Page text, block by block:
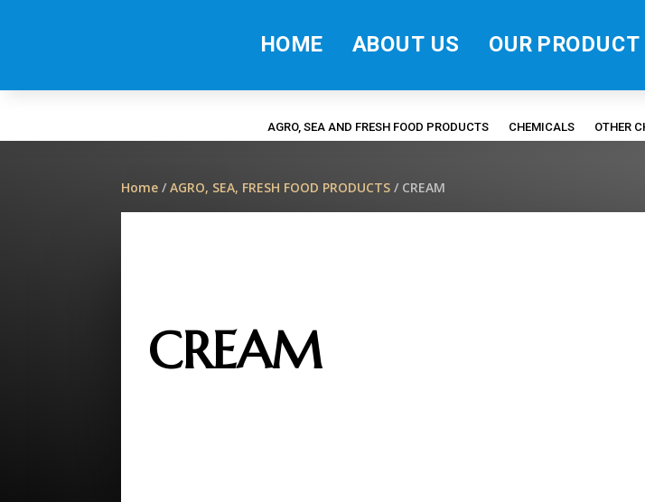
HOME ABOUT US OUR PRODUCT
AGRO, SEA AND FRESH FOOD PRODUCTS CHEMICALS OTHER
Home /AGRO, SEA, FRESH FOOD PRODUCTS / CREAM
CREAM